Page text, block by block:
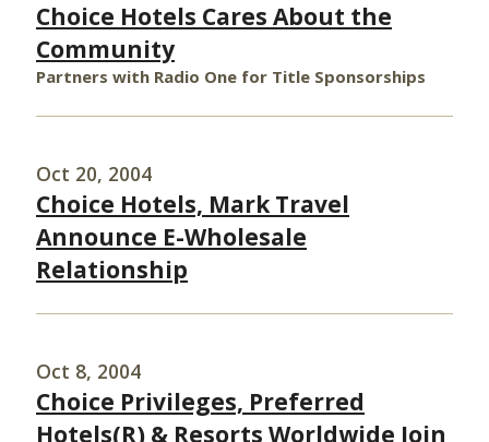
Choice Hotels Cares About the
Community
Partners with Radio One for Title Sponsorships
Oct 20, 2004
Choice Hotels, Mark Travel
Announce E-Wholesale
Relationship
Oct 8, 2004
Choice Privileges, Preferred
Hotels(R) & Resorts Worldwide Join